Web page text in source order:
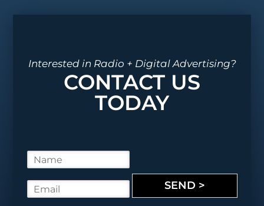
Interested in Radio + Digital Advertising?
CONTACT US
TODAY
a
m
m
SEND >